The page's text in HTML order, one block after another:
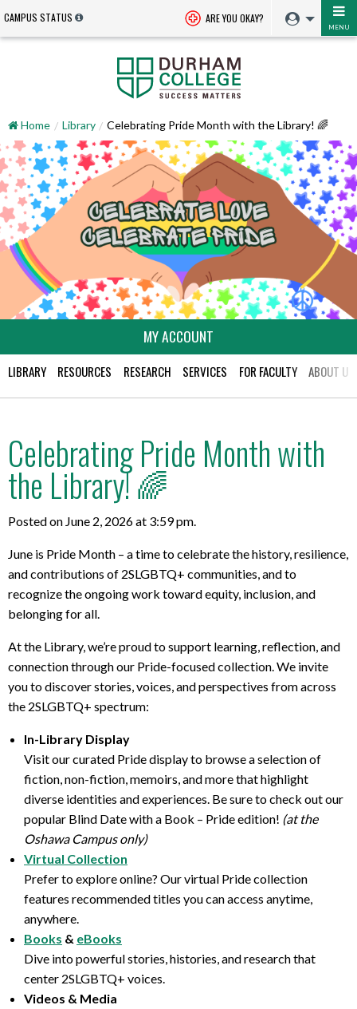
CAMPUS STATUS ARE YOU OKAY?
MENU
Home Library Celebrating Pride Month with the Library! 🌈
MY ACCOUNT
LIBRARY RESOURCES RESEARCH SERVICES FOR FACULTY ABOUT US
Celebrating Pride Month with
the Library! 🌈
Posted on June 2, 2026 at 3:59 pm.
June is Pride Month – a time to celebrate the history, resilience,
and contributions of 2SLGBTQ+ communities, and to
recognize the ongoing work toward equity, inclusion, and
belonging for all.
At the Library, we’re proud to support learning, reflection, and
connection through our Pride-focused collection. We invite
you to discover stories, voices, and perspectives from across
the 2SLGBTQ+ spectrum:
In-Library Display
Visit our curated Pride display to browse a selection of
fiction, non-fiction, memoirs, and more that highlight
diverse identities and experiences. Be sure to check out our
popular Blind Date with a Book – Pride edition! (at the
Oshawa Campus only)
Virtual Collection
Prefer to explore online? Our virtual Pride collection
features recommended titles you can access anytime,
anywhere.
Books & eBooks
Dive into powerful stories, histories, and research that
center 2SLGBTQ+ voices.
Videos & Media